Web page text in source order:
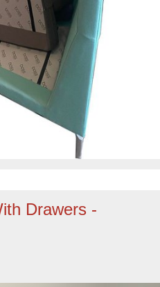
Drawers -